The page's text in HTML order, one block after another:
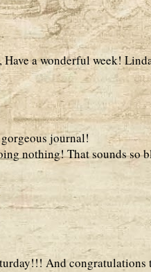
a wonderful week!
journal!
nothing! That sounds so
And congratulations